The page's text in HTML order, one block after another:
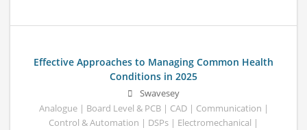
Effective Approaches to Managing Common Health
Conditions in 2025
Swavesey
Analogue | Board Level & PCB | CAD | Communication |
Control & Automation | DSPs | Electromechanical |